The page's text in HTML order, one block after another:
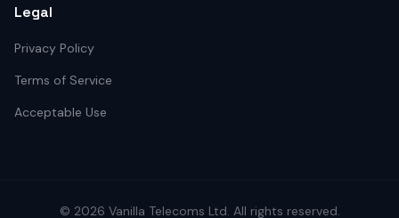
Legal
Privacy Policy
Terms of Service
Acceptable Use
© 2026 Vanilla Telecoms Ltd. All rights reserved.